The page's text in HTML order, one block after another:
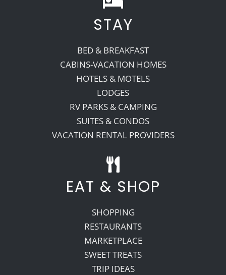
Recreate
More
About Us
STAY
BED & BREAKFAST
CABINS-VACATION HOMES
HOTELS & MOTELS
LODGES
RV PARKS & CAMPING
SUITES & CONDOS
VACATION RENTAL PROVIDERS
EAT & SHOP
SHOPPING
RESTAURANTS
MARKETPLACE
SWEET TREATS
TRIP IDEAS